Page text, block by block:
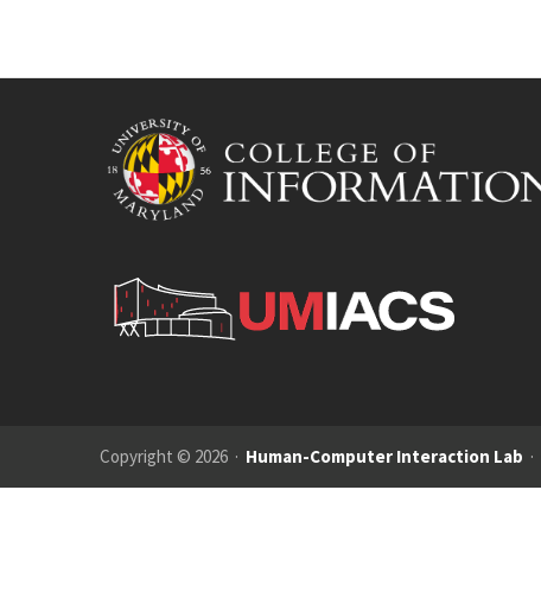
Copyright © 2026 · Human-Computer Interaction Lab ·